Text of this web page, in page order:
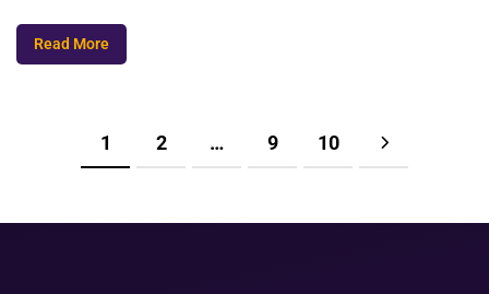
Read More
1 2 … 9 10